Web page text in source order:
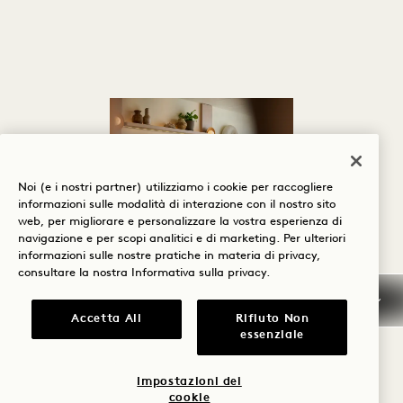
SERVIZI E
STRUTTURE
fin dal momento del
Noi (e i nostri partner) utilizziamo i cookie per raccogliere
informazioni sulle modalità di interazione con il nostro sito
web, per migliorare e personalizzare la vostra esperienza di
navigazione e per scopi analitici e di marketing. Per ulteriori
informazioni sulle nostre pratiche in materia di privacy,
consultare la nostra
Informativa sulla privacy.
Accetta All
Rifiuto Non
essenziale
Impostazioni dei
cookie